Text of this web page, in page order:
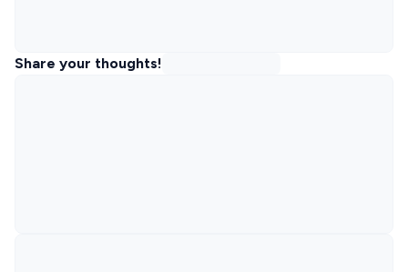
Share your thoughts!